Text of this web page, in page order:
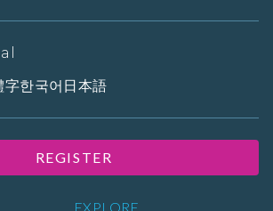
EXPLORE
字한국어 日本語
REGISTER